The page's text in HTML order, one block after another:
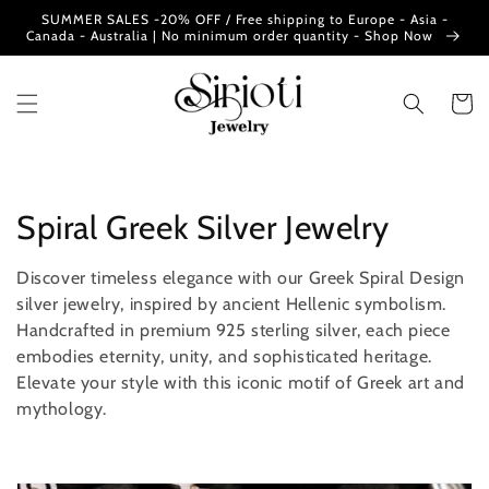
Skip to
content
SUMMER SALES -20% OFF / Free shipping to Europe - Asia -
Canada - Australia | No minimum order quantity - Shop Now
Cart
C
o
l
l
e
Spiral Greek Silver Jewelry
Discover timeless elegance with our Greek Spiral Design
silver jewelry, inspired by ancient Hellenic symbolism.
Handcrafted in premium 925 sterling silver, each piece
embodies eternity, unity, and sophisticated heritage.
Elevate your style with this iconic motif of Greek art and
mythology.